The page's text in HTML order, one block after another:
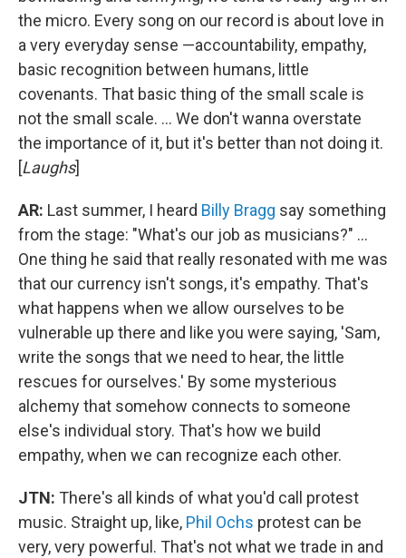
the micro. Every song on our record is about love in
a very everyday sense —accountability, empathy,
basic recognition between humans, little
covenants. That basic thing of the small scale is
not the small scale. ... We don't wanna overstate
the importance of it, but it's better than not doing it.
[Laughs]
AR: Last summer, I heard Billy Bragg say something
from the stage: "What's our job as musicians?" ...
One thing he said that really resonated with me was
that our currency isn't songs, it's empathy. That's
what happens when we allow ourselves to be
vulnerable up there and like you were saying, 'Sam,
write the songs that we need to hear, the little
rescues for ourselves.' By some mysterious
alchemy that somehow connects to someone
else's individual story. That's how we build
empathy, when we can recognize each other.
JTN: There's all kinds of what you'd call protest
music. Straight up, like, Phil Ochs protest can be
very, very powerful. That's not what we trade in and